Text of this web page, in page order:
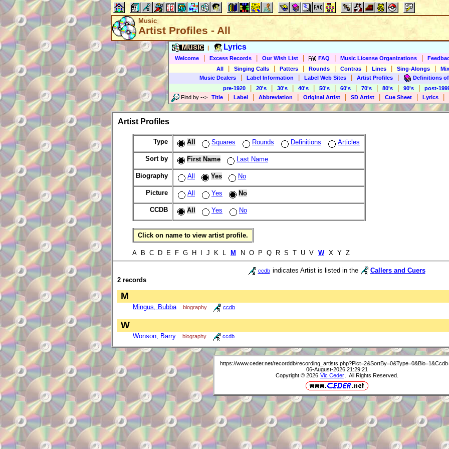
Music
Artist Profiles - All
Music Lyrics
Welcome Excess Records Our Wish List FAQ Music License Organizations
All
Singing Calls Patters Rounds Contras Lines Sing-Alongs
Music Dealers
Label Information Label Web Sites Artist Profiles
Definitions
pre-1920
20's 30's 40's 50's 60's 70's 80's 90's
post-
Find by --> Title Label Abbreviation Original Artist SD Artist Cue Sheet Lyrics
Artist Profiles
Type All Squares Rounds Definitions Articles
Sort by First Name Last Name
Biography All Yes No
Picture All Yes No
CCDB All Yes No
Click on name to view artist profile.
A B C D E F G H I J K L M N O P Q R S T U V W X Y Z
ccdb indicates Artist is listed in the
Callers and Cuers
2 records
M
Mingus, Bubba biography ccdb
W
Wonson, Barry biography ccdb
https://www.ceder.net/recorddb/
06-August-2026 21:29:21
Copyright © 2026 Vic Ceder . All Rights Reserved.